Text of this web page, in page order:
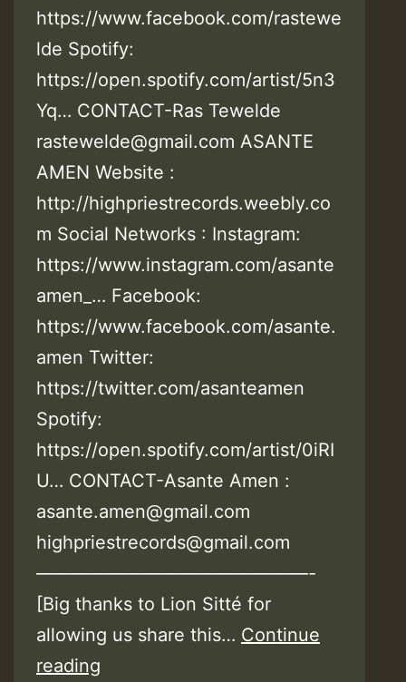
https://www.facebook.com/rastewe
lde Spotify:
https://open.spotify.com/artist/5n3
Yq… CONTACT-Ras Tewelde
rastewelde@gmail.com ASANTE
AMEN Website :
http://highpriestrecords.weebly.co
m Social Networks : Instagram:
https://www.instagram.com/asante
amen_… Facebook:
https://www.facebook.com/asante.
amen Twitter:
https://twitter.com/asanteamen
Spotify:
https://open.spotify.com/artist/0iRI
U… CONTACT-Asante Amen :
asante.amen@gmail.com
highpriestrecords@gmail.com
———————————————-
[Big thanks to Lion Sitté for
allowing us share this… Continue
reading